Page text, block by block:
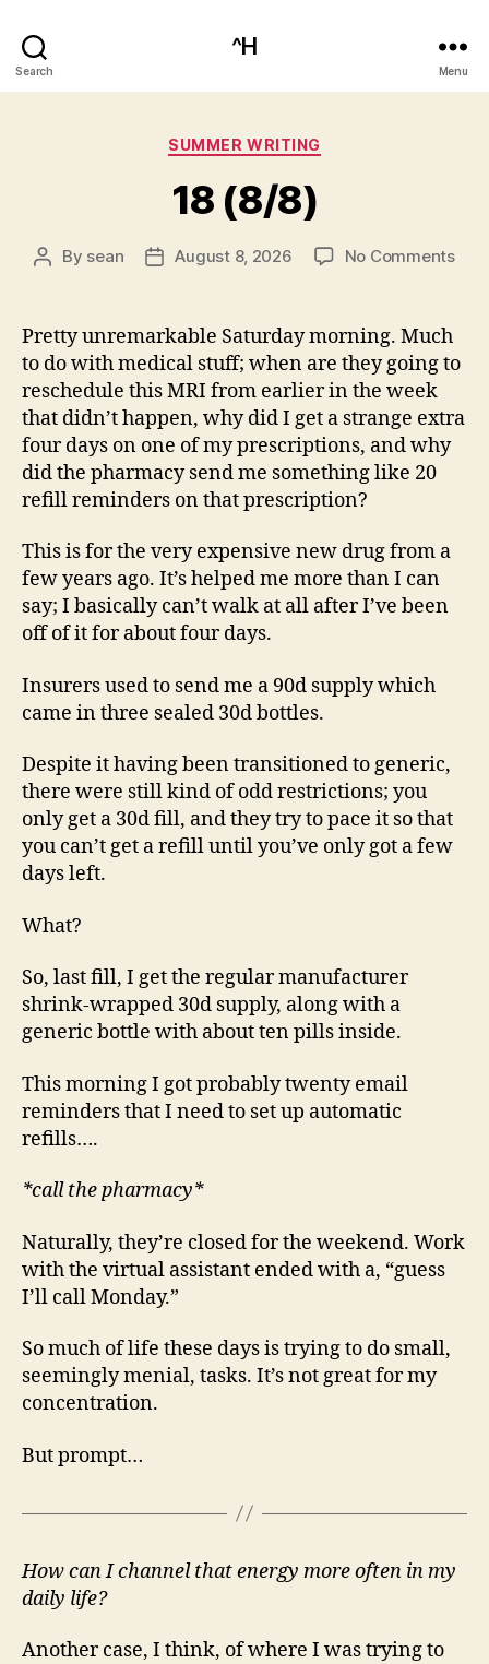
Search
^H
Menu
Categories
SUMMER WRITING
18 (8/8)
Post
By sean
PostAugust 8, 2026 No Commentson
Pretty unremarkable Saturday morning. Much
to do with medical stuff; when are they going to
reschedule this MRI from earlier in the week
that didn’t happen, why did I get a strange extra
four days on one of my prescriptions, and why
did the pharmacy send me something like 20
refill reminders on that prescription?
This is for the very expensive new drug from a
few years ago. It’s helped me more than I can
say; I basically can’t walk at all after I’ve been
off of it for about four days.
Insurers used to send me a 90d supply which
came in three sealed 30d bottles.
Despite it having been transitioned to generic,
there were still kind of odd restrictions; you
only get a 30d fill, and they try to pace it so that
you can’t get a refill until you’ve only got a few
days left.
What?
So, last fill, I get the regular manufacturer
shrink-wrapped 30d supply, along with a
generic bottle with about ten pills inside.
This morning I got probably twenty email
reminders that I need to set up automatic
refills….
*call the pharmacy*
Naturally, they’re closed for the weekend. Work
with the virtual assistant ended with a, “guess
I’ll call Monday.”
So much of life these days is trying to do small,
seemingly menial, tasks. It’s not great for my
concentration.
But prompt…
How can I channel that energy more often in my
daily life?
Another case, I think, of where I was trying to